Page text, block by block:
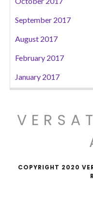
September 2017
August 2017
February 2017
January 2017
COPYRIGHT 2020